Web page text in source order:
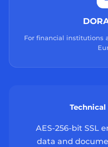
For financial institutions
AES-256-bit SSL
data and